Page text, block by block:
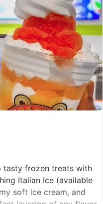
tasty frozen treats with
Italian Ice (available
soft ice cream, and